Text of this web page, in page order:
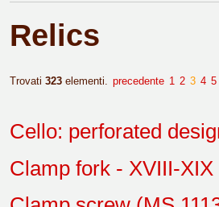
Relics
Trovati 323elementi. precedente 1 2 3 4 5
Cello: perforated
Clamp fork - XVIII-